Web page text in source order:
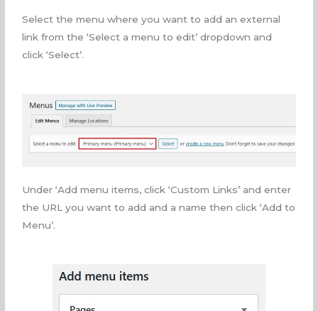
Select the menu where you want to add an external
link from the ‘Select a menu to edit’ dropdown and
click ‘Select’.
Under ‘Add menu items, click ‘Custom Links’ and enter
the URL you want to add and a name then click ‘Add to
Menu’.